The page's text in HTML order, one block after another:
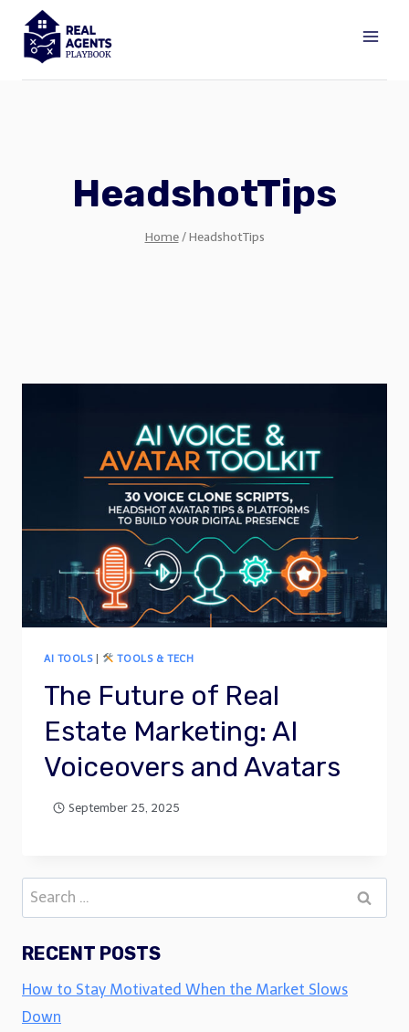
content
HeadshotTips
Home / HeadshotTips
AI TOOLS| TOOLS & TECH
The Future of Real
Estate Marketing: AI
Voiceovers and Avatars
September 25, 2025
Search
for:
RECENT POSTS
How to Stay Motivated When the Market Slows
Down